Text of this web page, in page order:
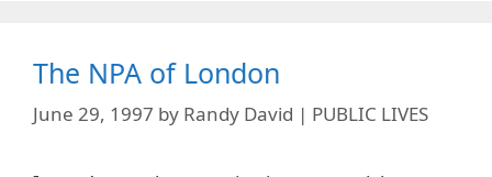
The NPA of London
June 29, 1997 by Randy David | PUBLIC LIVES